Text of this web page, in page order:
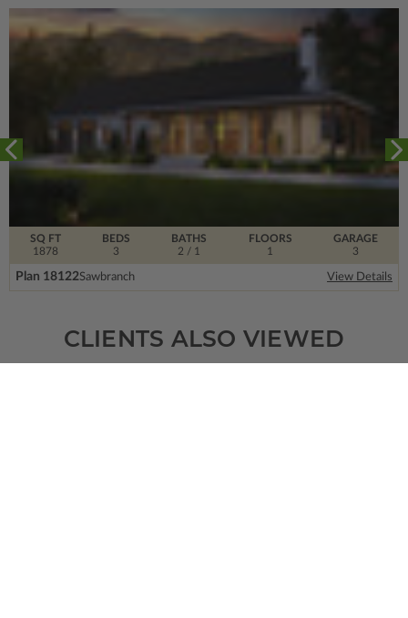
SQ FT
1878
FLOORS
1
BEDS
3
BATHS
2 / 1
GARAGE
3
Plan 18122Sawbranch View Details
CLIENTS ALSO VIEWED